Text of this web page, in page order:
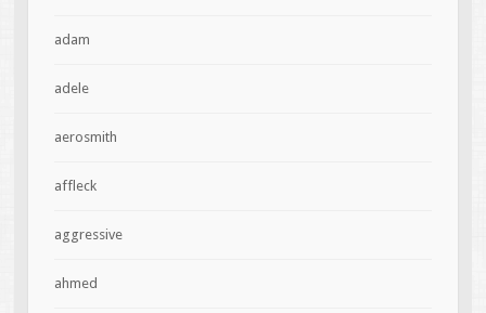
adam
adele
aerosmith
affleck
aggressive
ahmed